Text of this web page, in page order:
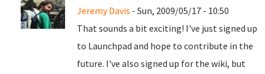
Jeremy Davis - Sun, 2009/05/17 - 10:50
That sounds a bit exciting! I've just signed up
to Launchpad and hope to contribute in the
future. I've also signed up for the wiki, but